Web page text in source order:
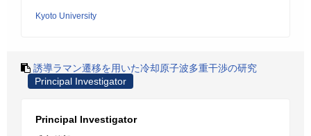
Kyoto University
誘導ラマン遷移を用いた冷却原子波多重干渉の研究
Principal Investigator
Principal Investigator